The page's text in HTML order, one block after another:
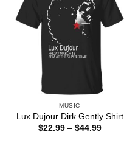
MUSIC
Lux Dujour Dirk Gently Shirt
$22.99 – $44.99Price